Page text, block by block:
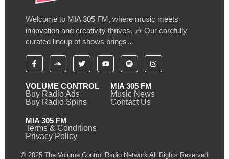
Welcome to MIA 305 FM, where music meets
innovation and creativity thrives. 🎶 Our carefully
curated lineup of shows brings…
VOLUME CONTROL
Buy Radio Ads
Buy Radio Spins
MIA 305 FM
Music News
Contact Us
MIA 305 FM
Terms & Conditions
Privacy Policy
© 2025 The Volume Control Radio Network All Rights Reserved